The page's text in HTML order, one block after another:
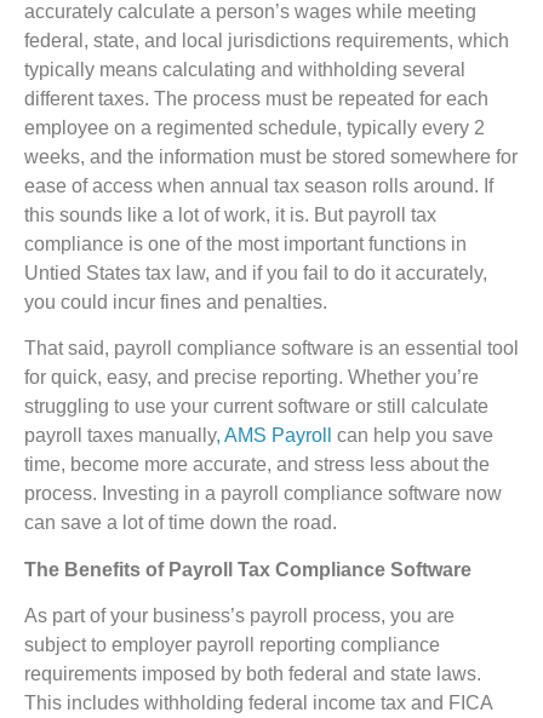
accurately calculate a person’s wages while meeting
federal, state, and local jurisdictions requirements, which
typically means calculating and withholding several
different taxes. The process must be repeated for each
employee on a regimented schedule, typically every 2
weeks, and the information must be stored somewhere for
ease of access when annual tax season rolls around. If
this sounds like a lot of work, it is. But payroll tax
compliance is one of the most important functions in
Untied States tax law, and if you fail to do it accurately,
you could incur fines and penalties.
That said, payroll compliance software is an essential tool
for quick, easy, and precise reporting. Whether you’re
struggling to use your current software or still calculate
payroll taxes manually, AMS Payroll
can help you save
time, become more accurate, and stress less about the
process. Investing in a payroll compliance software now
can save a lot of time down the road.
The Benefits of Payroll Tax Compliance Software
As part of your business’s payroll process, you are
subject to employer payroll reporting compliance
requirements imposed by both federal and state laws.
This includes withholding federal income tax and FICA